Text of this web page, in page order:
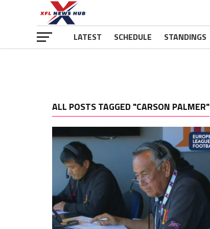
LATEST SCHEDULE STANDINGS
ALL POSTS TAGGED "CARSON PALMER"